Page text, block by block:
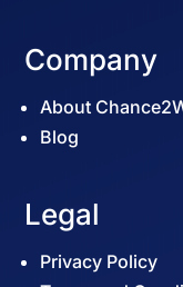
Company
About
Blog
Legal
Privacy Policy